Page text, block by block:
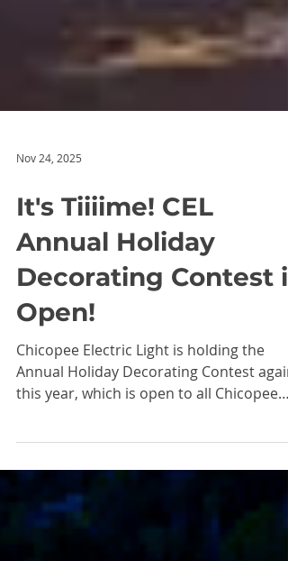
Nov 24, 2025
It's Tiiiime! CEL
Annual Holiday
Decorating Contest is
Open!
this year, which is open to all Chicopee
Residents. Chicopee Electric Light will
offer CEL Electric Account Credits in the
amounts of $150, $100 and $75 to first,